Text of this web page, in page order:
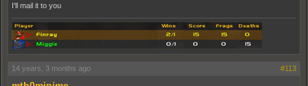
I'll mail it to you
14 years, 3 months ago #113